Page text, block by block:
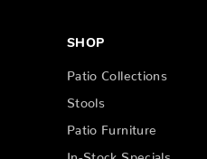
SHOP
Patio Collections
Stools
Patio Furniture
In-Stock Specials